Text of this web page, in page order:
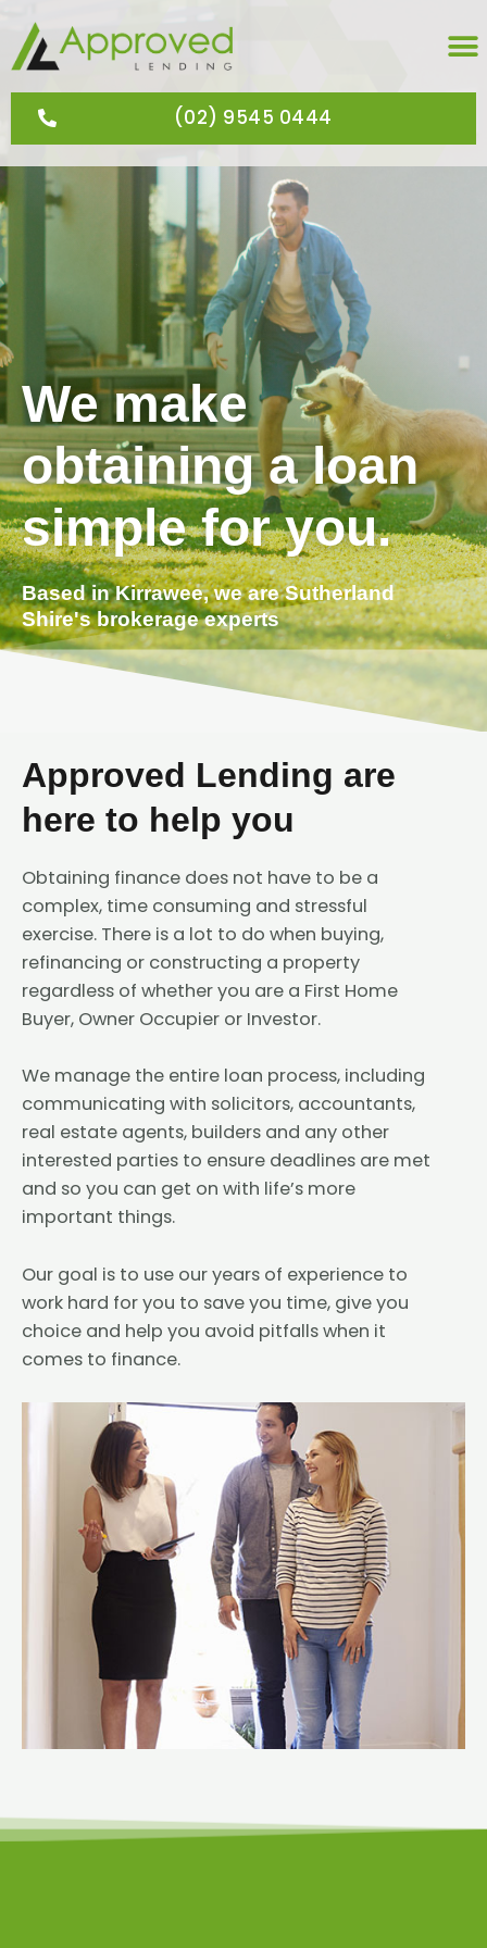
(02) 9545 0444
We make
obtaining a loan
simple for you.
Based in Kirrawee, we are Sutherland
Shire's brokerage experts
Approved Lending are
here to help you
Obtaining finance does not have to be a
complex, time consuming and stressful
exercise. There is a lot to do when buying,
refinancing or constructing a property
regardless of whether you are a First Home
Buyer, Owner Occupier or Investor.
We manage the entire loan process, including
communicating with solicitors, accountants,
real estate agents, builders and any other
interested parties to ensure deadlines are met
and so you can get on with life’s more
important things.
Our goal is to use our years of experience to
work hard for you to save you time, give you
choice and help you avoid pitfalls when it
comes to finance.